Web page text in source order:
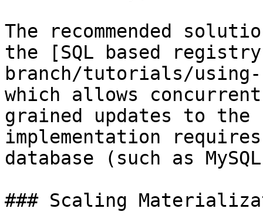
The recommended
the [SQL based
branch/tutorials/
which allows
grained updates to
implementation
database (such as
### Scaling